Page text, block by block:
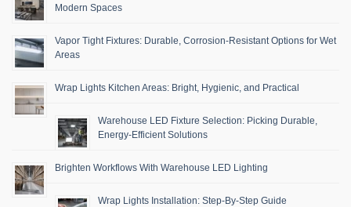
Modern Spaces
Vapor Tight Fixtures: Durable, Corrosion-Resistant Options for Wet
Areas
Wrap Lights Kitchen Areas: Bright, Hygienic, and Practical
Warehouse LED Fixture Selection: Picking Durable,
Energy-Efficient Solutions
Brighten Workflows With Warehouse LED Lighting
Wrap Lights Installation: Step-By-Step Guide